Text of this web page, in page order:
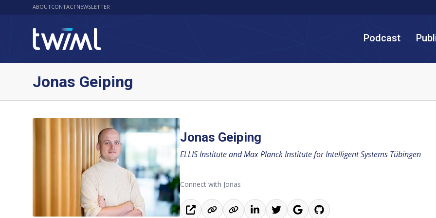
ABOUTCONTACTNEWSLETTER
Podcast
Jonas Geiping
Jonas Geiping
ELLIS Institute and Max Planck Institute for Intelligent Systems Tübingen
Connect with Jonas